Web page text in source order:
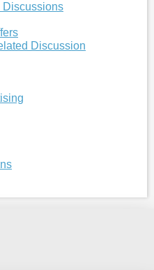
Discussion